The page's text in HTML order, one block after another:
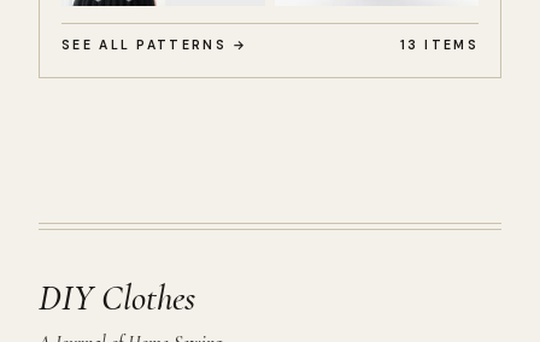
SEE ALL PATTERNS → 13 ITEMS
DIY Clothes